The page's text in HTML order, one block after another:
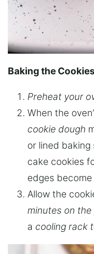
Baking the Cookies
Preheat your
When the
cookie dough
or lined baking
cake cookies
edges
Allow the
minutes on the
a cooling rack